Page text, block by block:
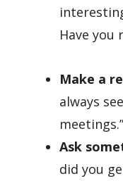
Have you
Make a
always
meetings.”
Ask
did you